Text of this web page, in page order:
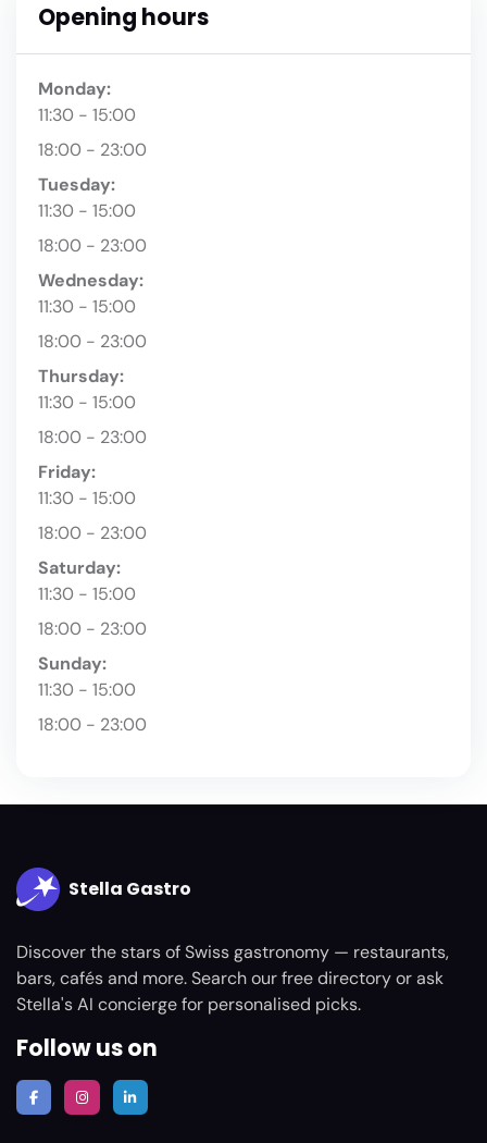
Opening hours
Monday:
11:30 - 15:00
18:00 - 23:00
Tuesday:
11:30 - 15:00
18:00 - 23:00
Wednesday:
11:30 - 15:00
18:00 - 23:00
Thursday:
11:30 - 15:00
18:00 - 23:00
Friday:
11:30 - 15:00
18:00 - 23:00
Saturday:
11:30 - 15:00
18:00 - 23:00
Sunday:
11:30 - 15:00
18:00 - 23:00
Stella Gastro
Discover the stars of Swiss gastronomy — restaurants,
bars, cafés and more. Search our free directory or ask
Stella's AI concierge for personalised picks.
Follow us on